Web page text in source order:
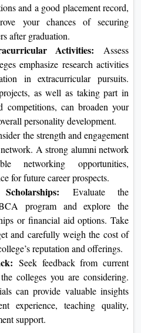
and a good placement record,
your chances of securing
after graduation.
Activities: Assess
emphasize research activities
in extracurricular pursuits.
as well as taking part in
competitions, can broaden your
personality development.
the strength and engagement
A strong alumni network
networking opportunities,
for future career prospects.
Evaluate the
program and explore the
or financial aid options. Take
and carefully weigh the cost of
reputation and offerings.
Seek feedback from current
colleges you are considering.
can provide valuable insights
experience, teaching quality,
support.